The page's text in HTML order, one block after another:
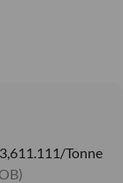
3,611.111/Tonne